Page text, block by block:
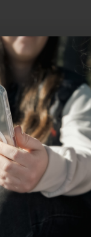
- Free
Additional
even I
to get
20%
best offers
the loop with
Case.